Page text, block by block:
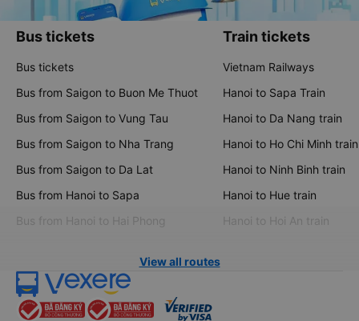
Bus tickets
Bus tickets
Bus from Saigon to Buon Me Thuot
Bus from Saigon to Vung Tau
Bus from Saigon to Nha Trang
Bus from Saigon to Da Lat
Bus from Hanoi to Sapa
Bus from Hanoi to Hai Phong
Train tickets
Vietnam Railways
Hanoi to Sapa Train
Hanoi to Da Nang train
Hanoi to Ho Chi Minh train
Hanoi to Ninh Binh train
Hanoi to Hue train
Hanoi to Hoi An train
View all routes